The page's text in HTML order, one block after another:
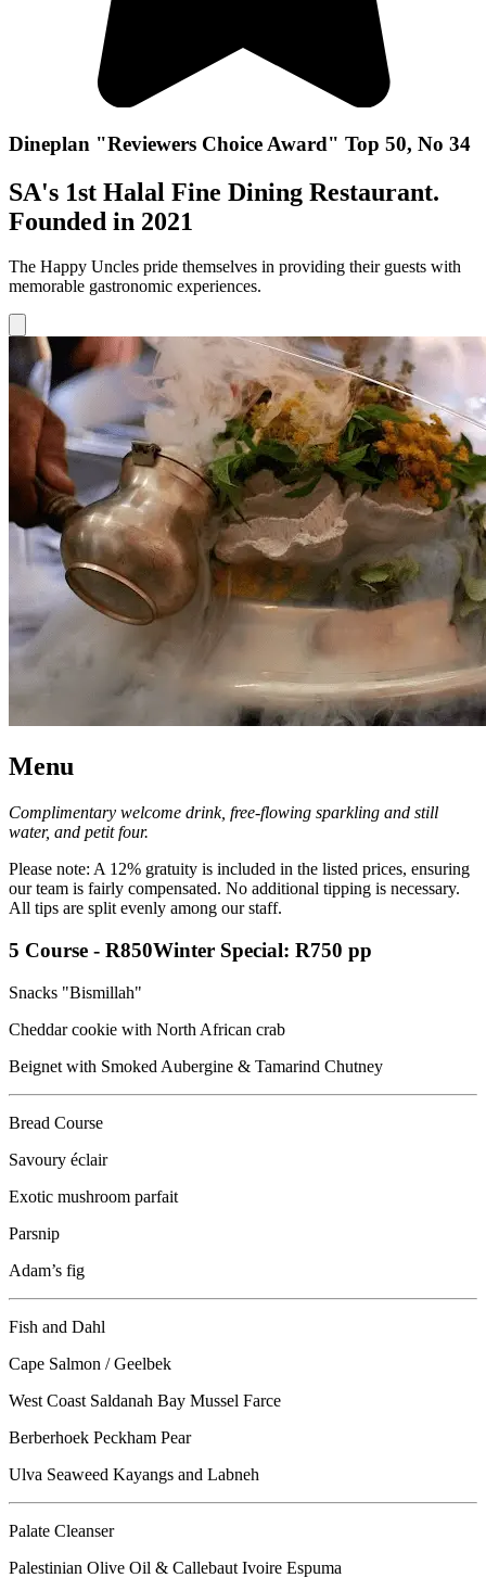
Dineplan "Reviewers Choice Award" Top 50, No 34
SA's 1st Halal Fine Dining Restaurant.
Founded in 2021
The Happy Uncles pride themselves in providing their guests with
memorable gastronomic experiences.
Menu
Complimentary welcome drink, free-flowing sparkling and still
water, and petit four.
Please note: A 12% gratuity is included in the listed prices, ensuring
our team is fairly compensated. No additional tipping is necessary.
All tips are split evenly among our staff.
5 Course - R850Winter Special: R750 pp
Snacks "Bismillah"
Cheddar cookie with North African crab
Beignet with Smoked Aubergine & Tamarind Chutney
Bread Course
Savoury éclair
Exotic mushroom parfait
Parsnip
Adam’s fig
Fish and Dahl
Cape Salmon / Geelbek
West Coast Saldanah Bay Mussel Farce
Berberhoek Peckham Pear
Ulva Seaweed Kayangs and Labneh
Palate Cleanser
Palestinian Olive Oil & Callebaut Ivoire Espuma